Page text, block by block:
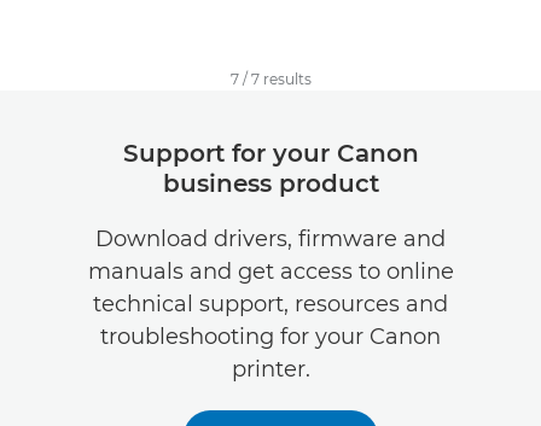
7/ 7 results
Support for your Canon
business product
Download drivers, firmware and
manuals and get access to online
technical support, resources and
troubleshooting for your Canon
printer.